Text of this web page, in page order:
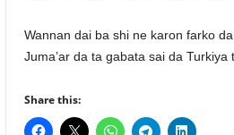
Wannan dai ba shi ne karon farko
Juma’ar da ta gabata sai da
Share this: